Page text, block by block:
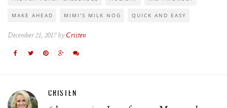
MAKE AHEAD MIMI'S MILK NOG QUICK AND EASY
December 21, 2017 by Cristen
CRISTEN